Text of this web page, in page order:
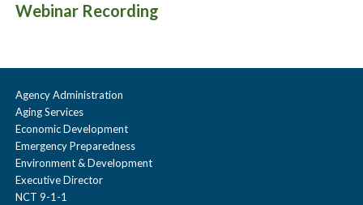
Webinar Recording
Agency Administration
Aging Services
Economic Development
Emergency Preparedness
Environment & Development
Executive Director
NCT 9-1-1